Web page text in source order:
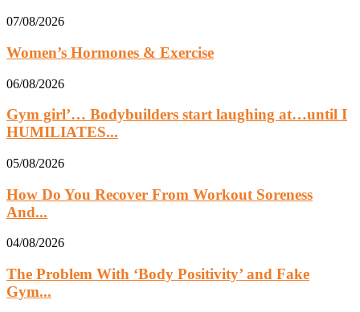
07/08/2026
Women’s Hormones & Exercise
06/08/2026
Gym girl’… Bodybuilders start laughing at…until I
HUMILIATES...
05/08/2026
How Do You Recover From Workout Soreness
And...
04/08/2026
The Problem With ‘Body Positivity’ and Fake
Gym...